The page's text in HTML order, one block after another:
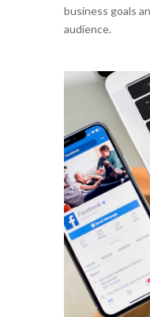
business goals
audience.